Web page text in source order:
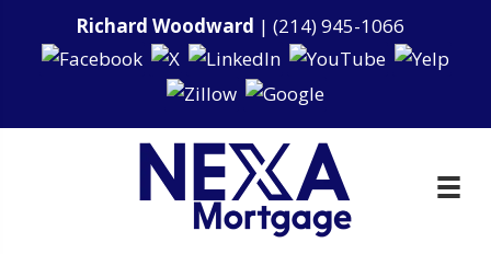
Richard Woodward | (214) 945-1066